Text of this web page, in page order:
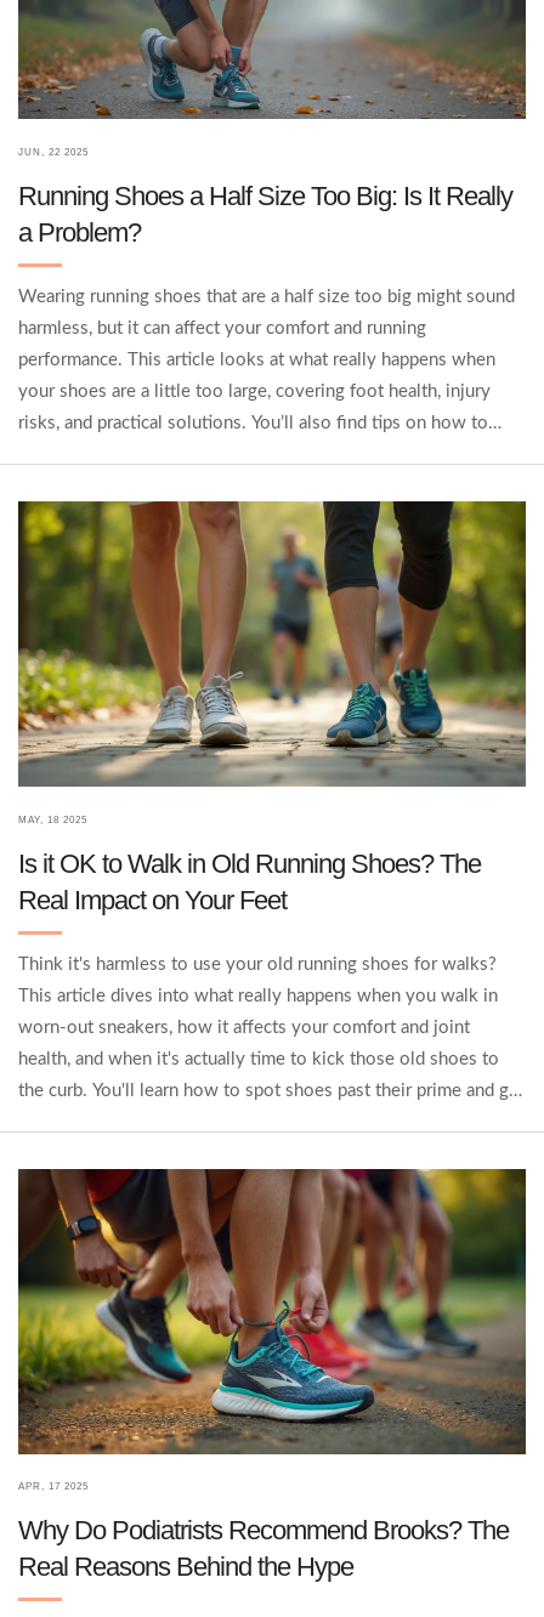
JUN, 22 2025
Running Shoes a Half Size Too Big: Is It Really
a Problem?
Wearing running shoes that are a half size too big might sound
harmless, but it can affect your comfort and running
performance. This article looks at what really happens when
your shoes are a little too large, covering foot health, injury
risks, and practical solutions. You’ll also find tips on how to
sticking with that slightly bigger size is worth it.
MAY, 18 2025
Is it OK to Walk in Old Running Shoes? The
Real Impact on Your Feet
Think it's harmless to use your old running shoes for walks?
This article dives into what really happens when you walk in
worn-out sneakers, how it affects your comfort and joint
health, and when it's actually time to kick those old shoes to
the curb. You'll learn how to spot shoes past their prime and get
keep your feet happy.
APR, 17 2025
Why Do Podiatrists Recommend Brooks? The
Real Reasons Behind the Hype